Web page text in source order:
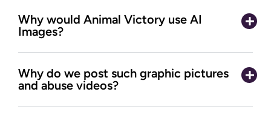
Why would Animal Victory use AI
Images?
Why do we post such graphic pictures
and abuse videos?